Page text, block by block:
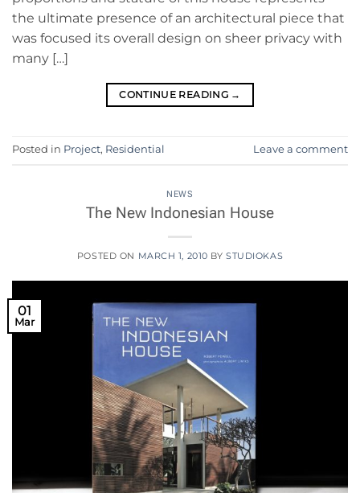
the ultimate presence of an architectural piece that
was focused its overall design on sheer privacy with
many […]
CONTINUE READING →
Posted in Project, Residential Leave a comment
NEWS
The New Indonesian House
POSTED ON MARCH 1, 2010 BYSTUDIOKAS
01
Mar